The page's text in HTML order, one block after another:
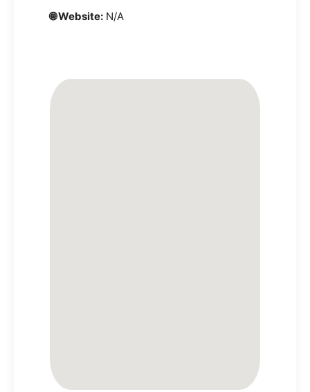
🌐 Website: N/A